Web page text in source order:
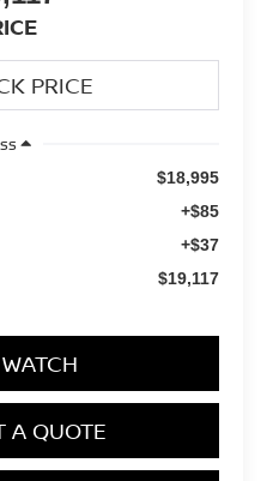
$18,995
+$85
+$37
$19,117
A QUOTE